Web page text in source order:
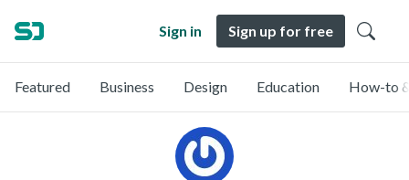
Sign in Sign up for free
Featured Business Design Education How-to